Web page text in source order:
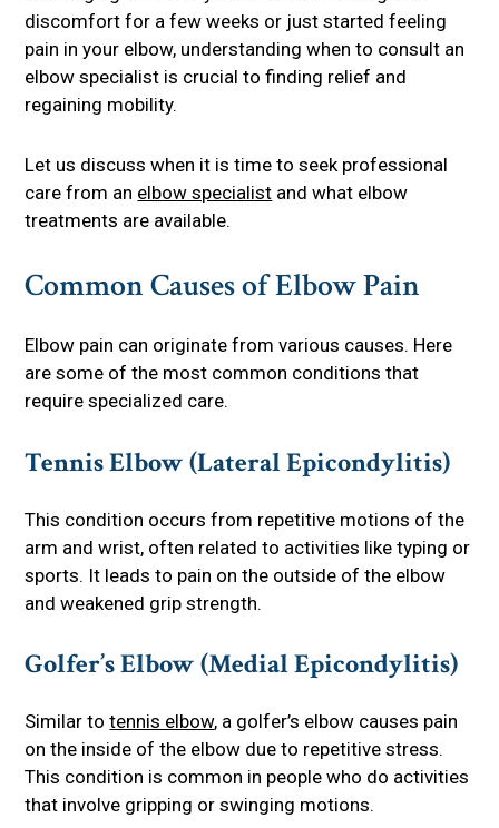
discomfort for a few weeks or just started feeling
pain in your elbow, understanding when to consult an
elbow specialist is crucial to finding relief and
regaining mobility.
Let us discuss when it is time to seek professional
care from an elbow specialist and what elbow
treatments are available.
Common Causes of Elbow Pain
Elbow pain can originate from various causes. Here
are some of the most common conditions that
require specialized care.
Tennis Elbow (Lateral Epicondylitis)
This condition occurs from repetitive motions of the
arm and wrist, often related to activities like typing or
sports. It leads to pain on the outside of the elbow
and weakened grip strength.
Golfer’s Elbow (Medial Epicondylitis)
Similar totennis elbow, a golfer’s elbow causes pain
on the inside of the elbow due to repetitive stress.
This condition is common in people who do activities
that involve gripping or swinging motions.